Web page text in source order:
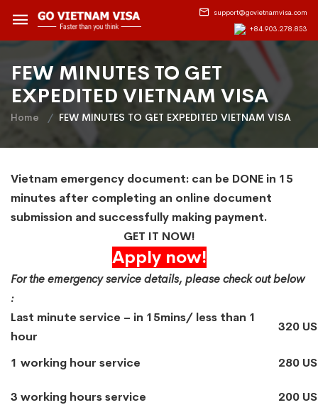
support@govietnamvisa.com
+84.903.278.853
FEW MINUTES TO GET
EXPEDITED VIETNAM VISA
Home FEW MINUTES TO GET EXPEDITED VIETNAM VISA
Vietnam emergency document: can be DONE in 15
minutes after completing an online document
submission and successfully making payment.
GET IT NOW!
Apply now!
For the emergency service details, please check out below
:
Last minute service – in 15mins/ less than 1
hour
320
1 working hour service 280
3 working hours service 200